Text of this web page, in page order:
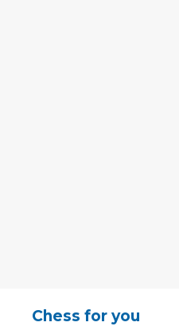
Chess for you